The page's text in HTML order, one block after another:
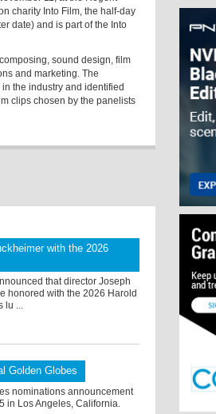
charity Into Film, the half-day
date) and is part of the Into
sound design, film
and marketing. The
the industry and identified
clips chosen by the panelists
with the 2026
that director Joseph
honored with the 2026 Harold
lu ...
Golden Globes
nominations announcement
in Los Angeles, California.